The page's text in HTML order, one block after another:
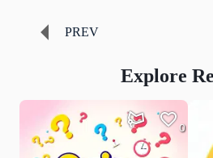
PREV
Explore
0